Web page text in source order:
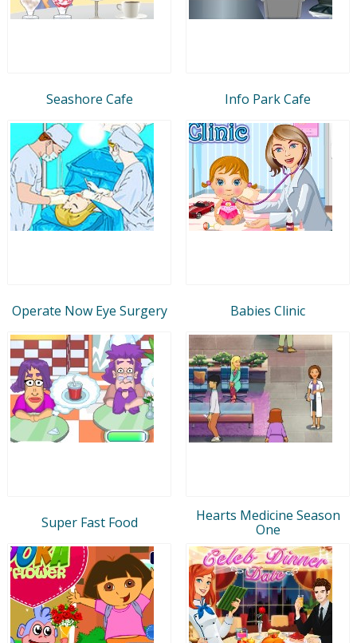
Seashore Cafe Info Park Cafe
Operate Now Eye Surgery Babies Clinic
Super Fast Food
Hearts Medicine Season
One